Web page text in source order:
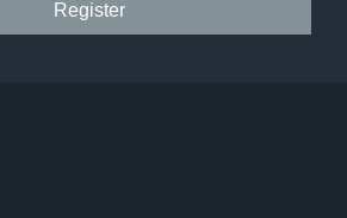
Register